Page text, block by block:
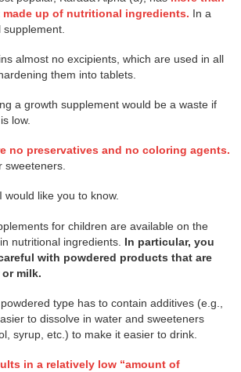
made up of nutritional ingredients. In a
supplement.
almost no excipients, which are used in all
them into tablets.
a growth supplement would be a waste if
low.
no preservatives and no coloring agents.
sweeteners.
would like you to know.
for children are available on the
nutritional ingredients. In particular, you
with powdered products that are
milk.
type has to contain additives (e.g.,
to dissolve in water and sweeteners
syrup, etc.) to make it easier to drink.
in a relatively low “amount of